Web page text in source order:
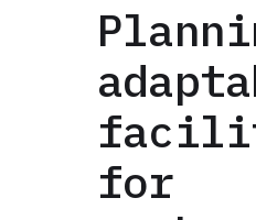
for